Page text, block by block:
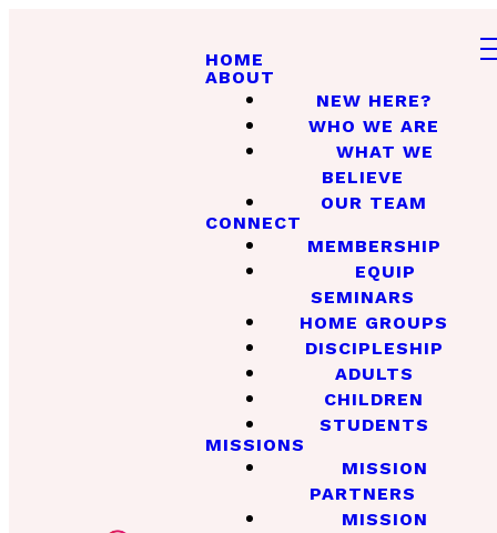
HOME
ABOUT
NEW HERE?
WHO WE ARE
WHAT WE
BELIEVE
OUR TEAM
CONNECT
MEMBERSHIP
EQUIP
SEMINARS
HOME GROUPS
DISCIPLESHIP
ADULTS
CHILDREN
STUDENTS
MISSIONS
MISSION
PARTNERS
MISSION